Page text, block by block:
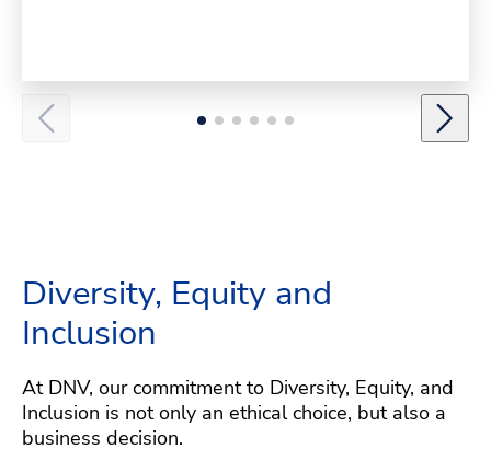
Diversity, Equity and
Inclusion
At DNV, our commitment to Diversity, Equity, and
Inclusion is not only an ethical choice, but also a
business decision.